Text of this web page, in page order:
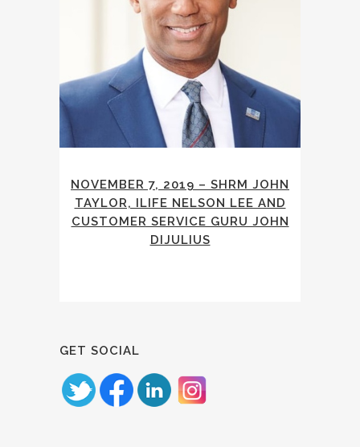
NOVEMBER 7, 2019 – SHRM JOHN
TAYLOR, ILIFE NELSON LEE AND
CUSTOMER SERVICE GURU JOHN
DIJULIUS
GET SOCIAL